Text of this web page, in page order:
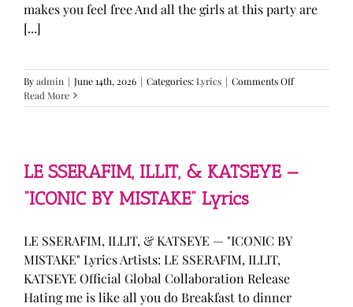
makes you feel free And all the girls at this party are
[...]
Byadmin | June 14th, 2026 | Categories:Lyrics | Comments Offon
Rodrigo
Read More
LE SSERAFIM, ILLIT, & KATSEYE —
“ICONIC BY MISTAKE” Lyrics
LE SSERAFIM, ILLIT, & KATSEYE — "ICONIC BY
MISTAKE" Lyrics Artists: LE SSERAFIM, ILLIT,
KATSEYE Official Global Collaboration Release
Hating me is like all you do Breakfast to dinner